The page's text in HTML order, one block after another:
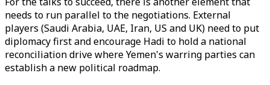
needs to run parallel to the negotiations. External
players (Saudi Arabia, UAE, Iran, US and UK) need to put
diplomacy first and encourage Hadi to hold a national
reconciliation drive where Yemen's warring parties can
establish a new political roadmap.